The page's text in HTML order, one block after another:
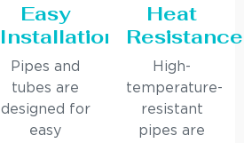
Easy
Installation
Pipes and
tubes are
designed for
easy
Heat
Resistance
High-
temperature-
resistant
pipes are